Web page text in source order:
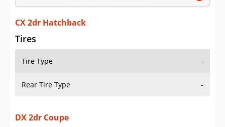
Saved iVIN Reports
Log In
Sign Up
CX 2dr Hatchback
Tires
Tire Type -
Rear Tire Type -
DX 2dr Coupe